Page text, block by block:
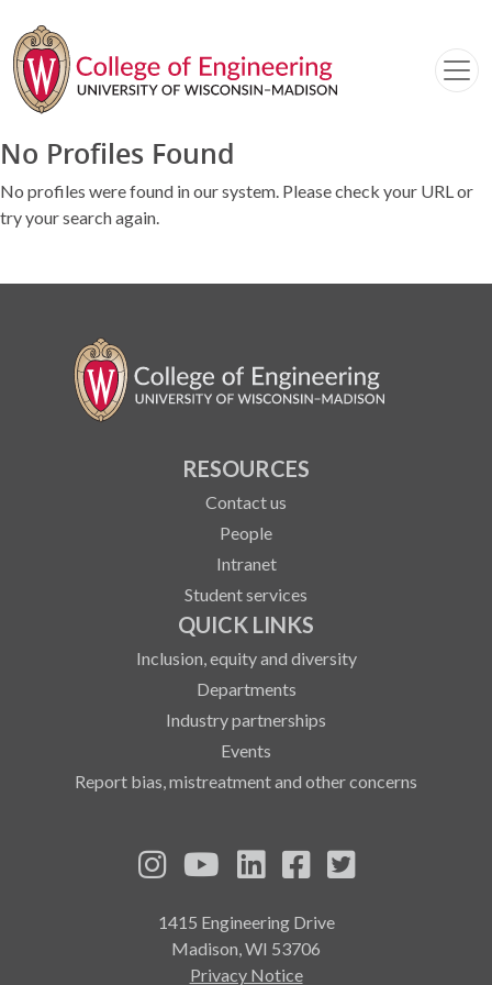
No Profiles Found
No profiles were found in our system. Please check your URL or
try your search again.
RESOURCES
Contact us
People
Intranet
Student services
QUICK LINKS
Inclusion, equity and diversity
Departments
Industry partnerships
Events
Report bias, mistreatment and other concerns
See us on Instagram
See us on YouTube
Follow us on LinkedIn
Follow us on
1415 Engineering Drive
Madison, WI 53706
Privacy Notice